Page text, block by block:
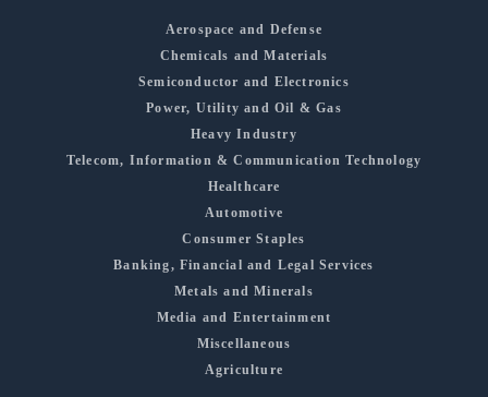
Aerospace and Defense
Chemicals and Materials
Semiconductor and Electronics
Power, Utility and Oil & Gas
Heavy Industry
Telecom, Information & Communication Technology
Healthcare
Automotive
Consumer Staples
Banking, Financial and Legal Services
Metals and Minerals
Media and Entertainment
Miscellaneous
Agriculture